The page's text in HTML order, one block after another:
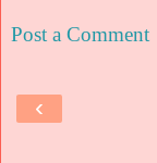
Post a Comment
‹